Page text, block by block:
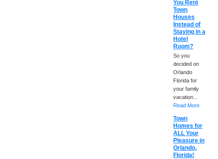
You Rent
Town
Houses
Instead of
Staying in a
Hotel
Room?
So you
decided on
Orlando
Florida for
your family
vacation...
Read More
Town
Homes for
ALL Your
Pleasure in
Orlando,
Florida!